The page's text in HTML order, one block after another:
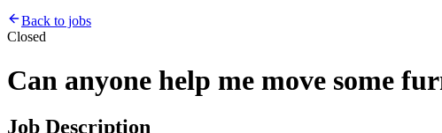
Back to jobs
Closed
Can anyone help me move some
Job Description